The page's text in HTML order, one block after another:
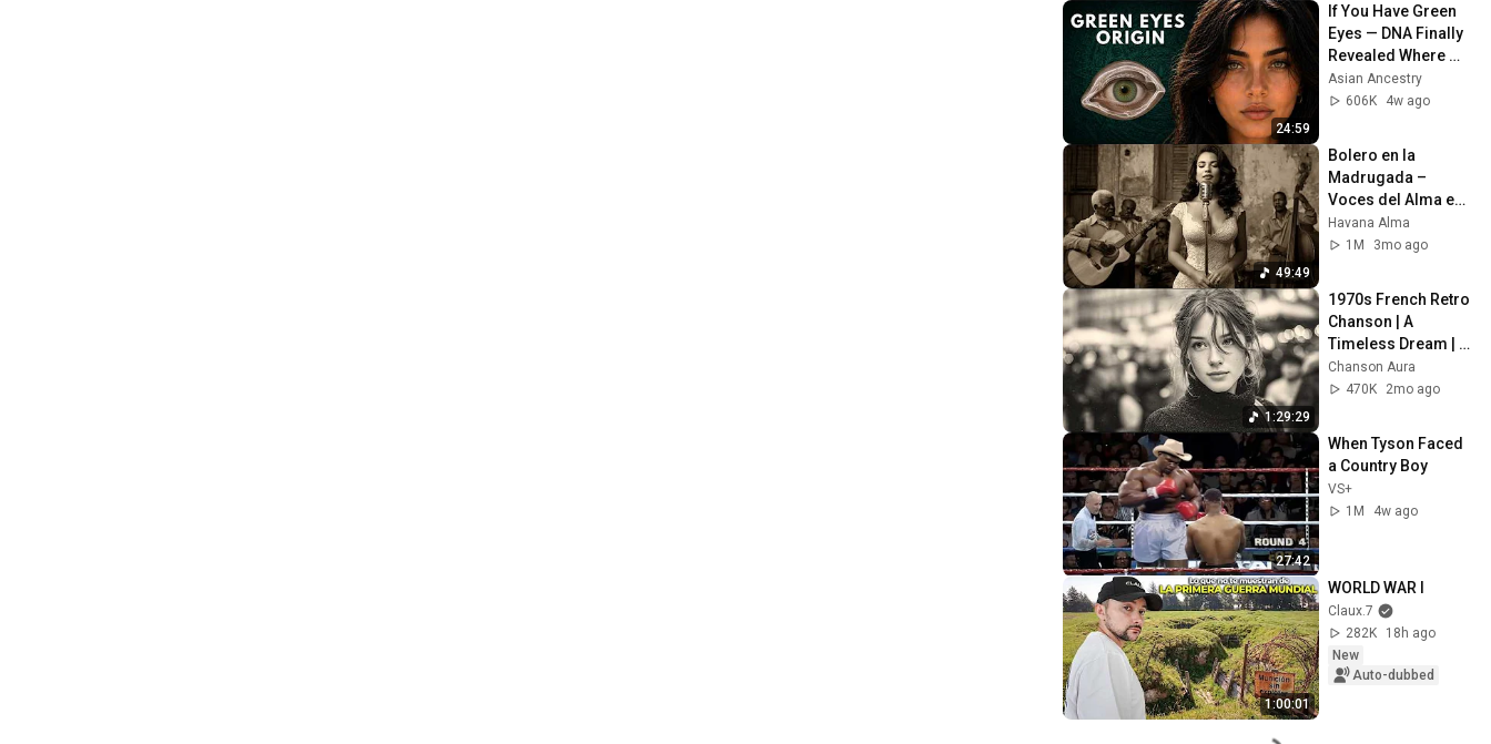
24:59
If You Have Green
Eyes — DNA Finally
Revealed Where
They Really Come
From
Asian Ancestry
606K
4w ago
49:49
Bolero en la
Madrugada –
Voces del Alma en
La Habana
Havana Alma
1M
3mo ago
1:29:29
1970s French Retro
Chanson | A
Timeless Dream |
Slow Cafe Moments
(60s 70s 80s)
Chanson Aura
470K
2mo ago
27:42
When Tyson Faced
a Country Boy
VS+
1M
4w ago
1:00:01
WORLD WAR I
Claux.7
282K
18h ago
New
Auto-dubbed